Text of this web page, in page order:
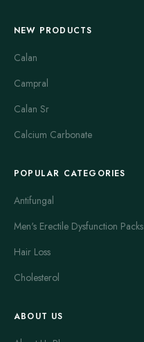
NEW PRODUCTS
Calan
Campral
Calan Sr
Calcium Carbonate
POPULAR CATEGORIES
Antifungal
Men's Erectile Dysfunction Packs
Hair Loss
Cholesterol
ABOUT US